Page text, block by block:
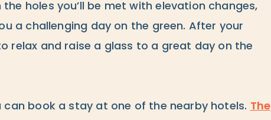
holes you’ll be met with elevation changes,
a challenging day on the green. After your
relax and raise a glass to a great day on the
can book a stay at one of the nearby hotels. The